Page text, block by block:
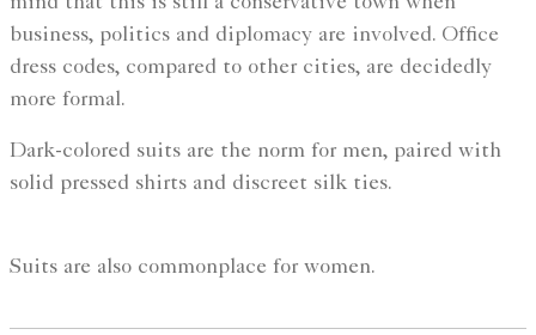
business, politics and diplomacy are involved. Office
dress codes, compared to other cities, are decidedly
more formal.
Dark-colored suits are the norm for men, paired with
solid pressed shirts and discreet silk ties.
Suits are also commonplace for women.